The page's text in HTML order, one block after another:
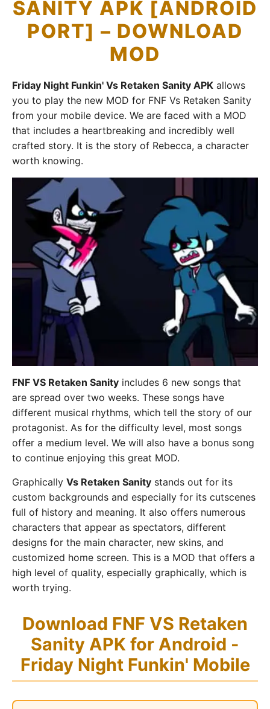
SANITY APK [ANDROID
PORT] – DOWNLOAD
MOD
Friday Night Funkin' Vs Retaken Sanity APK allows
you to play the new MOD for FNF Vs Retaken Sanity
from your mobile device. We are faced with a MOD
that includes a heartbreaking and incredibly well
crafted story. It is the story of Rebecca, a character
worth knowing.
FNF VS Retaken Sanity includes 6 new songs that
are spread over two weeks. These songs have
different musical rhythms, which tell the story of our
protagonist. As for the difficulty level, most songs
offer a medium level. We will also have a bonus song
to continue enjoying this great MOD.
Graphically Vs Retaken Sanity stands out for its
custom backgrounds and especially for its cutscenes
full of history and meaning. It also offers numerous
characters that appear as spectators, different
designs for the main character, new skins, and
customized home screen. This is a MOD that offers a
high level of quality, especially graphically, which is
worth trying.
Download FNF VS Retaken
Sanity APK for Android -
Friday Night Funkin' Mobile